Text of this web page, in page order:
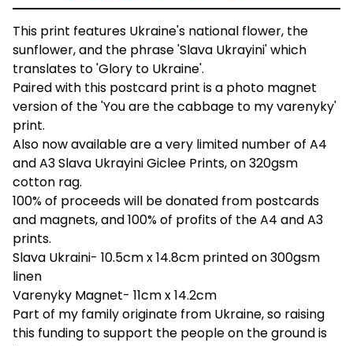
This print features Ukraine's national flower, the
sunflower, and the phrase 'Slava Ukrayini' which
translates to 'Glory to Ukraine'.
Paired with this postcard print is a photo magnet
version of the 'You are the cabbage to my varenyky'
print.
Also now available are a very limited number of A4
and A3 Slava Ukrayini Giclee Prints, on 320gsm
cotton rag.
100% of proceeds will be donated from postcards
and magnets, and 100% of profits of the A4 and A3
prints.
Slava Ukraini- 10.5cm x 14.8cm printed on 300gsm
linen
Varenyky Magnet- 11cm x 14.2cm
Part of my family originate from Ukraine, so raising
this funding to support the people on the ground is